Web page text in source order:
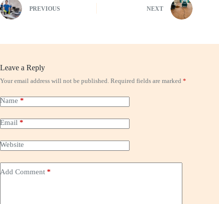
PREVIOUS NEXT
Leave a Reply
Your email address will not be published. Required fields are marked *
Name *
Email *
Website
Add Comment *